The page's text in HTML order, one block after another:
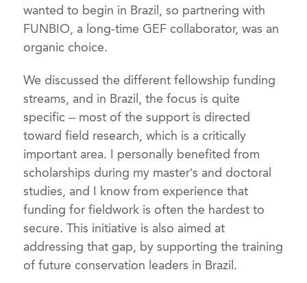
wanted to begin in Brazil, so partnering with
FUNBIO, a long-time GEF collaborator, was an
organic choice.
We discussed the different fellowship funding
streams, and in Brazil, the focus is quite
specific – most of the support is directed
toward field research, which is a critically
important area. I personally benefited from
scholarships during my master’s and doctoral
studies, and I know from experience that
funding for fieldwork is often the hardest to
secure. This initiative is also aimed at
addressing that gap, by supporting the training
of future conservation leaders in Brazil.